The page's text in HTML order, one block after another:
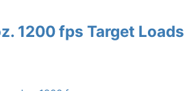
1200 fps Target Loads